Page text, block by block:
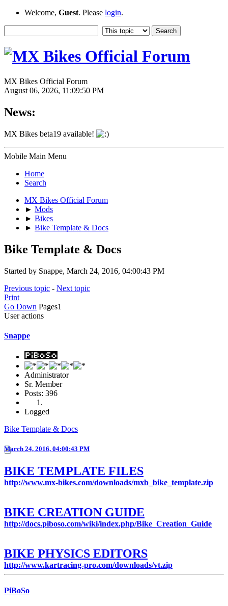
Welcome, Guest. Please login.
MX Bikes Official Forum
August 06, 2026, 11:09:50 PM
News:
MX Bikes beta19 available!
Mobile Main Menu
Home
Search
MX Bikes Official Forum
► Mods
► Bikes
► Bike Template & Docs
Bike Template & Docs
Started by Snappe, March 24, 2016, 04:00:43 PM
Previous topic - Next topic
Print
Go Down Pages1
User actions
Snappe
Administrator
Sr. Member
Posts: 396
Logged
Bike Template & Docs
March 24, 2016, 04:00:43 PM
BIKE TEMPLATE FILES
http://www.mx-bikes.com/downloads/mxb_bike_template.zip
BIKE CREATION GUIDE
http://docs.piboso.com/wiki/index.php/Bike_Creation_Guide
BIKE PHYSICS EDITORS
http://www.kartracing-pro.com/downloads/vt.zip
PiBoSo